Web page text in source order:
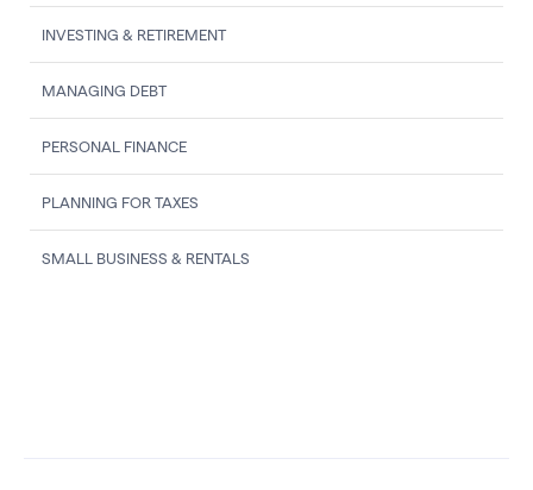
INVESTING & RETIREMENT
MANAGING DEBT
PERSONAL FINANCE
PLANNING FOR TAXES
SMALL BUSINESS & RENTALS